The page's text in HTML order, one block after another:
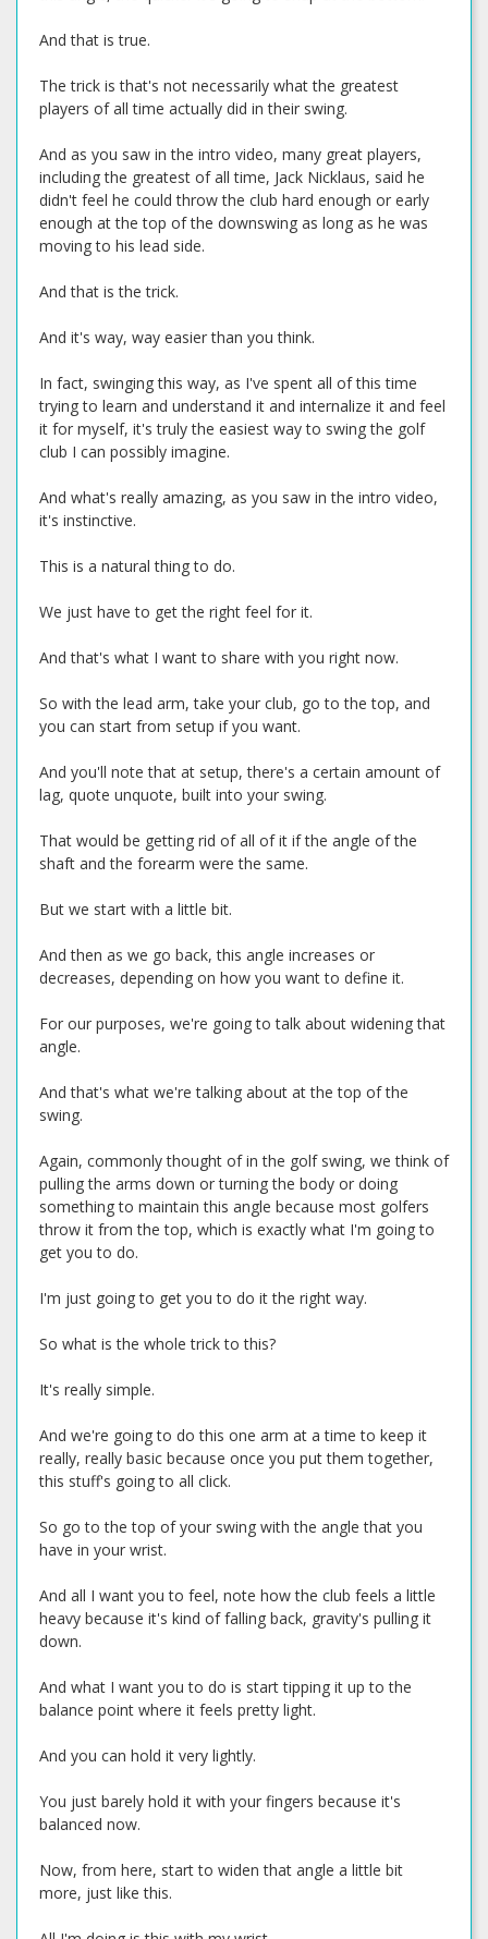
And that is true.
The trick is that's not necessarily what the greatest
players of all time actually did in their swing.
And as you saw in the intro video, many great players,
including the greatest of all time, Jack Nicklaus, said he
didn't feel he could throw the club hard enough or early
enough at the top of the downswing as long as he was
moving to his lead side.
And that is the trick.
And it's way, way easier than you think.
In fact, swinging this way, as I've spent all of this time
trying to learn and understand it and internalize it and feel
it for myself, it's truly the easiest way to swing the golf
club I can possibly imagine.
And what's really amazing, as you saw in the intro video,
it's instinctive.
This is a natural thing to do.
We just have to get the right feel for it.
And that's what I want to share with you right now.
So with the lead arm, take your club, go to the top, and
you can start from setup if you want.
And you'll note that at setup, there's a certain amount of
lag, quote unquote, built into your swing.
That would be getting rid of all of it if the angle of the
shaft and the forearm were the same.
But we start with a little bit.
And then as we go back, this angle increases or
decreases, depending on how you want to define it.
For our purposes, we're going to talk about widening that
angle.
And that's what we're talking about at the top of the
swing.
Again, commonly thought of in the golf swing, we think of
pulling the arms down or turning the body or doing
something to maintain this angle because most golfers
throw it from the top, which is exactly what I'm going to
get you to do.
I'm just going to get you to do it the right way.
So what is the whole trick to this?
It's really simple.
And we're going to do this one arm at a time to keep it
really, really basic because once you put them together,
this stuff's going to all click.
So go to the top of your swing with the angle that you
have in your wrist.
And all I want you to feel, note how the club feels a little
heavy because it's kind of falling back, gravity's pulling it
down.
And what I want you to do is start tipping it up to the
balance point where it feels pretty light.
And you can hold it very lightly.
You just barely hold it with your fingers because it's
balanced now.
Now, from here, start to widen that angle a little bit
more, just like this.